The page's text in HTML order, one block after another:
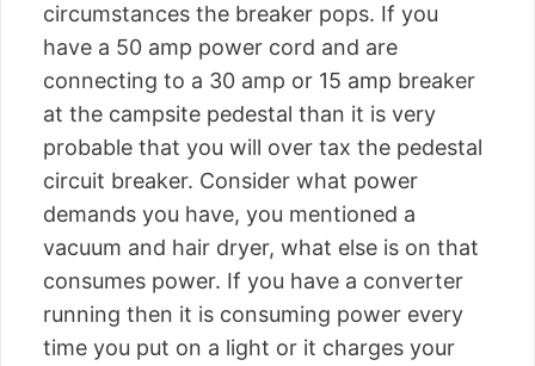
circumstances the breaker pops. If you
have a 50 amp power cord and are
connecting to a 30 amp or 15 amp breaker
at the campsite pedestal than it is very
probable that you will over tax the pedestal
circuit breaker. Consider what power
demands you have, you mentioned a
vacuum and hair dryer, what else is on that
consumes power. If you have a converter
running then it is consuming power every
time you put on a light or it charges your